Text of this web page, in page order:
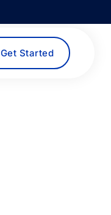
Get Started